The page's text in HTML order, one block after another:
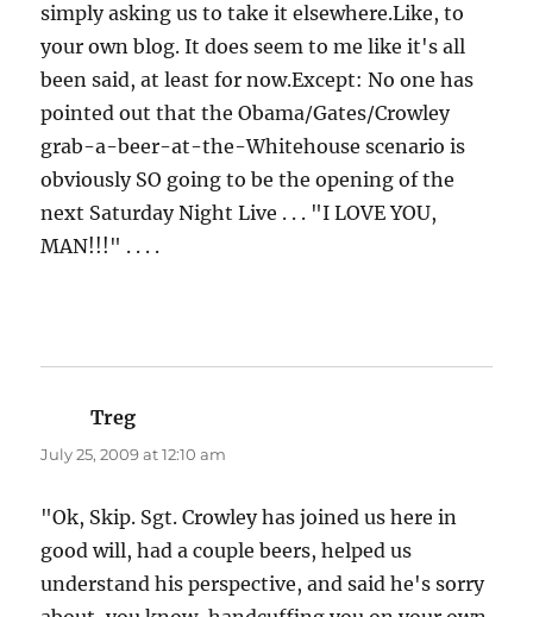
simply asking us to take it elsewhere.Like, to
your own blog. It does seem to me like it's all
been said, at least for now.Except: No one has
pointed out that the Obama/Gates/Crowley
grab-a-beer-at-the-Whitehouse scenario is
obviously SO going to be the opening of the
next Saturday Night Live . . . "I LOVE YOU,
MAN!!!" . . . .
Treg
July 25, 2009 at 12:10 am
"Ok, Skip. Sgt. Crowley has joined us here in
good will, had a couple beers, helped us
understand his perspective, and said he's sorry